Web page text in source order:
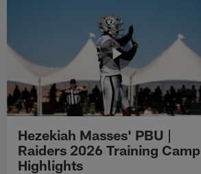
Hezekiah Masses' PBU |
Raiders 2026 Training Camp
Highlights